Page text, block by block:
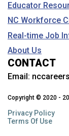
Educator
NC Workforce
Real-time Job
About Us
CONTACT
Email:
Copyright © 2020 -
Privacy Policy
Terms Of Use